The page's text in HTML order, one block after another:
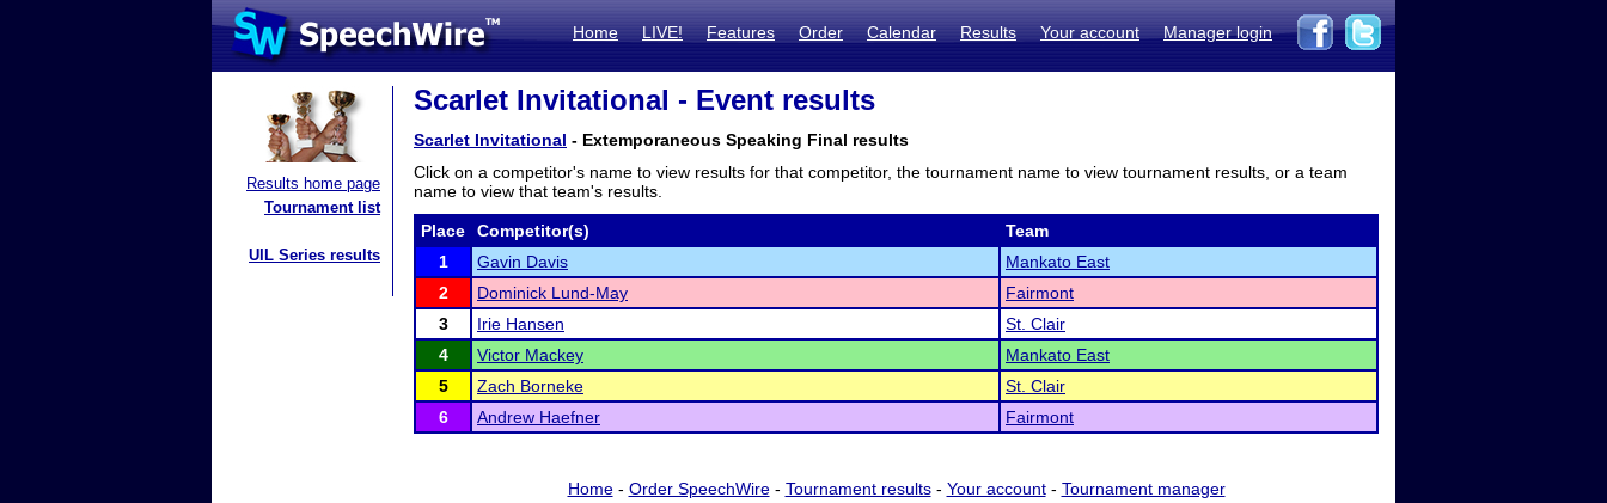
Home LIVE! Features Order Calendar Results Your account Manager login
Results home page
Tournament list
UIL Series results
Scarlet Invitational - Event results
Scarlet Invitational - Extemporaneous Speaking Final results
Click on a competitor's name to view results for that competitor, the tournament name to view tournament results, or a team
name to view that team's results.
Place Competitor(s)
Team
1
Gavin Davis
Mankato East
2
Dominick Lund-May
Fairmont
3
Irie Hansen
St. Clair
4
Victor Mackey
Mankato East
5
Zach Borneke
St. Clair
6
Andrew Haefner Fairmont
Home- Order SpeechWire- Tournament results- Your account- Tournament manager